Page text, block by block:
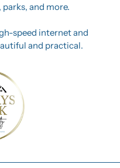
and more.
speed internet and
and practical.